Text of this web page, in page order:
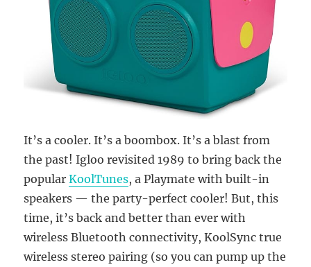
It’s a cooler. It’s a boombox. It’s a blast from
the past! Igloo revisited 1989 to bring back the
popularKoolTunes, a Playmate with built-in
speakers — the party-perfect cooler! But, this
time, it’s back and better than ever with
wireless Bluetooth connectivity, KoolSync true
wireless stereo pairing (so you can pump up the